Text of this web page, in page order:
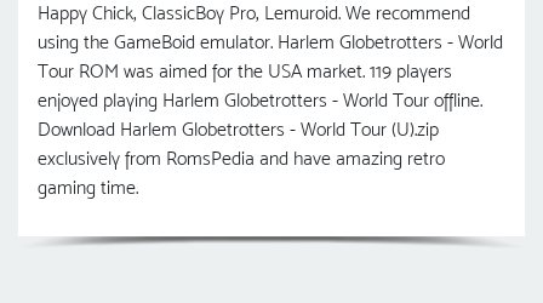
Happy Chick, ClassicBoy Pro, Lemuroid. We recommend
using the GameBoid emulator. Harlem Globetrotters - World
Tour ROM was aimed for the USA market. 119 players
enjoyed playing Harlem Globetrotters - World Tour offline.
Download Harlem Globetrotters - World Tour (U).zip
exclusively from RomsPedia and have amazing retro
gaming time.